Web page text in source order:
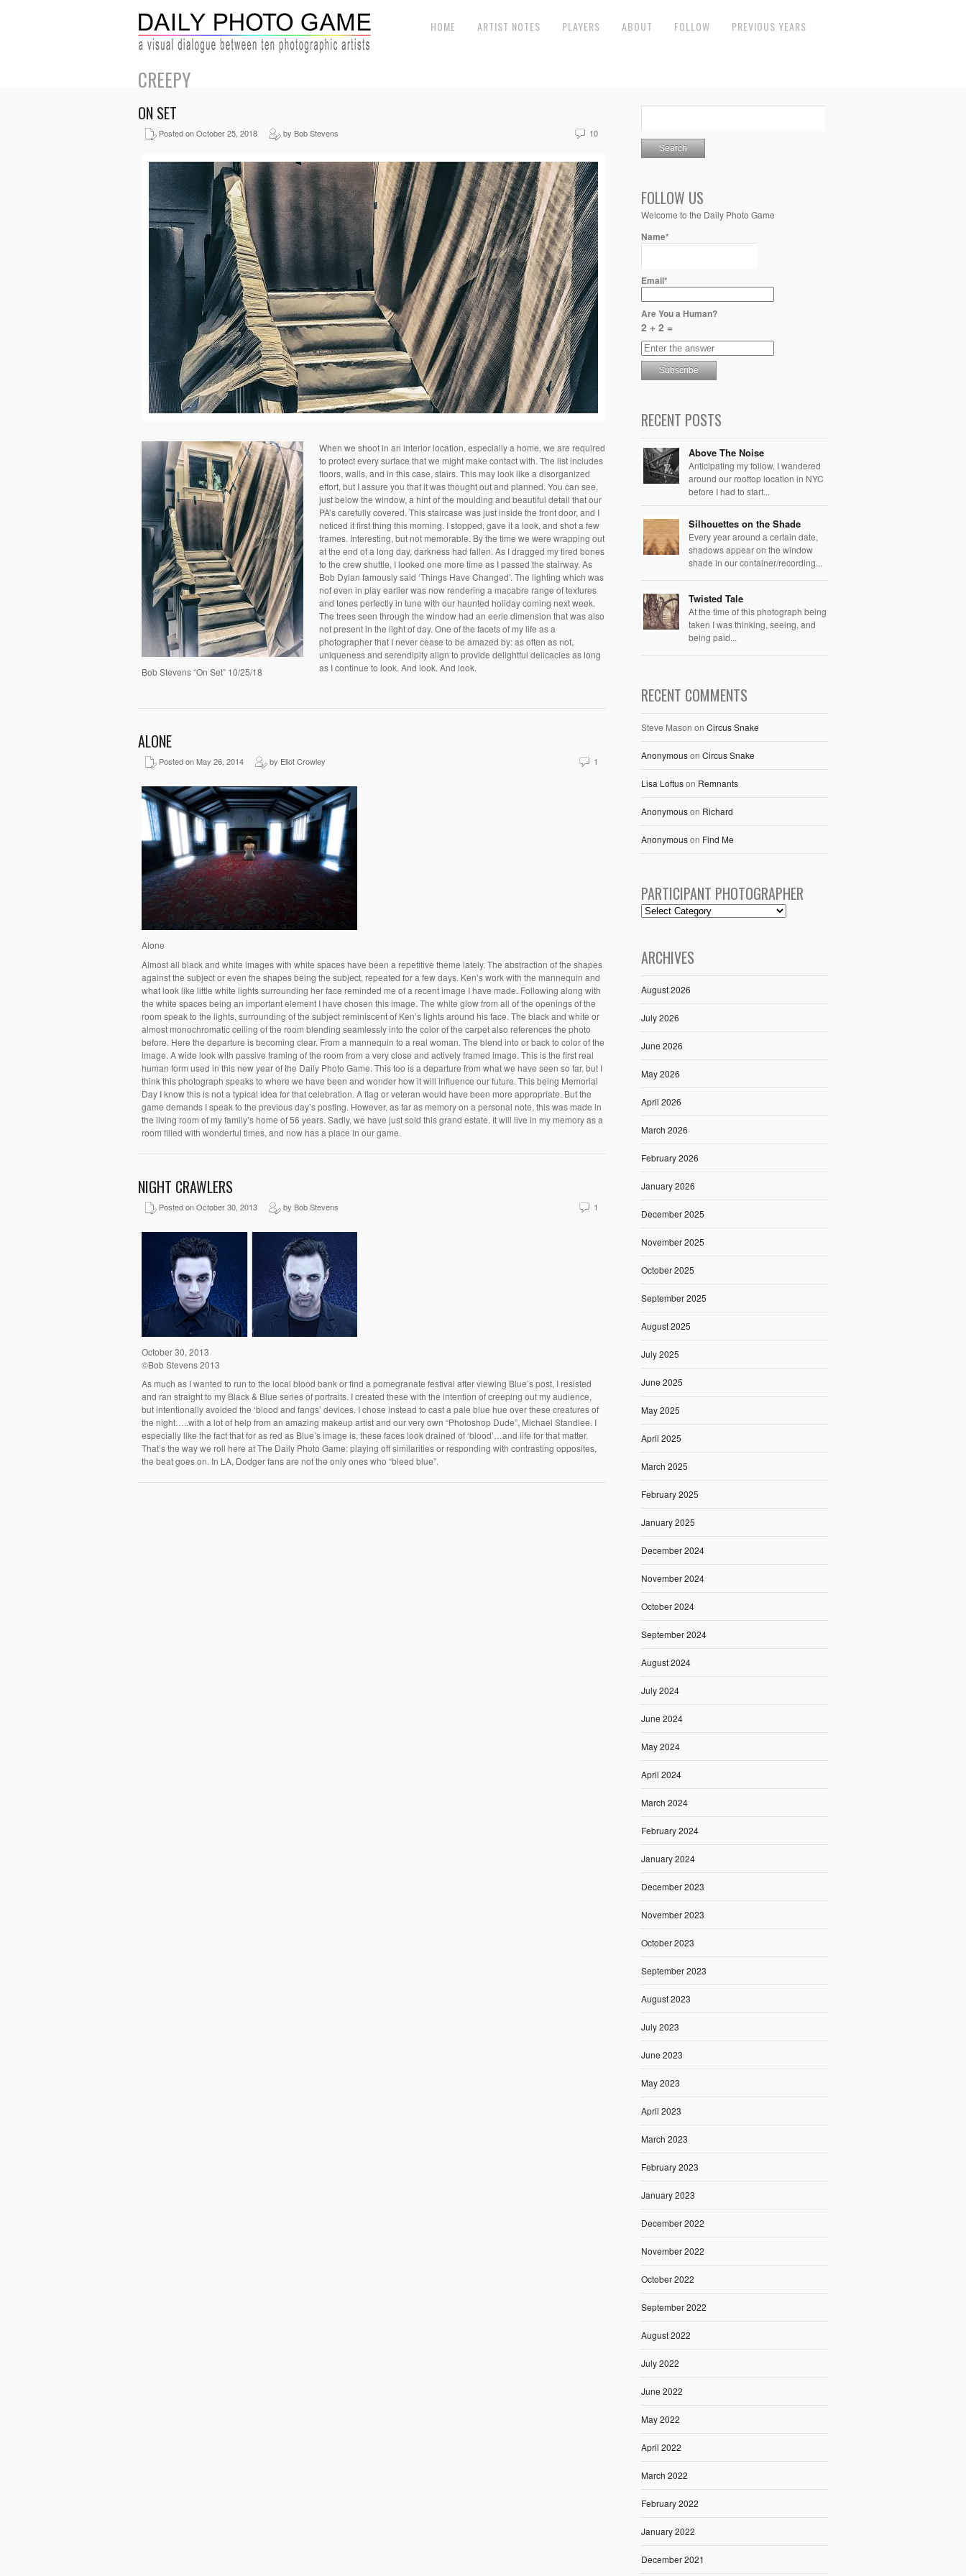
HOME ARTIST NOTES PLAYERS ABOUT FOLLOW PREVIOUS YEARS
CREEPY
ON SET
Posted on October 25, 2018 by Bob Stevens 10
Bob Stevens “On Set” 10/25/18
When we shoot in an interior location, especially a home, we are required
to protect every surface that we might make contact with. The list includes
floors, walls, and in this case, stairs. This may look like a disorganized
effort, but I assure you that it was thought out and planned. You can see,
just below the window, a hint of the moulding and beautiful detail that our
PA’s carefully covered. This staircase was just inside the front door, and I
noticed it first thing this morning. I stopped, gave it a look, and shot a few
frames. Interesting, but not memorable. By the time we were wrapping out
at the end of a long day, darkness had fallen. As I dragged my tired bones
to the crew shuttle, I looked one more time as I passed the stairway. As
Bob Dylan famously said ‘Things Have Changed’. The lighting which was
not even in play earlier was now rendering a macabre range of textures
and tones perfectly in tune with our haunted holiday coming next week.
The trees seen through the window had an eerie dimension that was also
not present in the light of day. One of the facets of my life as a
photographer that I never cease to be amazed by: as often as not,
uniqueness and serendipity align to provide delightful delicacies as long
as I continue to look. And look. And look.
ALONE
Posted on May 26, 2014 by Eliot Crowley 1
Alone
Almost all black and white images with white spaces have been a repetitive theme lately. The abstraction of the shapes
against the subject or even the shapes being the subject, repeated for a few days. Ken’s work with the mannequin and
what look like little white lights surrounding her face reminded me of a recent image I have made. Following along with
the white spaces being an important element I have chosen this image. The white glow from all of the openings of the
room speak to the lights, surrounding of the subject reminiscent of Ken’s lights around his face. The black and white or
almost monochromatic ceiling of the room blending seamlessly into the color of the carpet also references the photo
before. Here the departure is becoming clear. From a mannequin to a real woman. The blend into or back to color of the
image. A wide look with passive framing of the room from a very close and actively framed image. This is the first real
human form used in this new year of the Daily Photo Game. This too is a departure from what we have seen so far, but I
think this photograph speaks to where we have been and wonder how it will influence our future. This being Memorial
Day I know this is not a typical idea for that celebration. A flag or veteran would have been more appropriate. But the
game demands I speak to the previous day’s posting. However, as far as memory on a personal note, this was made in
the living room of my family’s home of 56 years. Sadly, we have just sold this grand estate. It will live in my memory as a
room filled with wonderful times, and now has a place in our game.
NIGHT CRAWLERS
Posted on October 30, 2013 by Bob Stevens 1
October 30, 2013
©Bob Stevens 2013
As much as I wanted to run to the local blood bank or find a pomegranate festival after viewing Blue’s post, I resisted
and ran straight to my Black & Blue series of portraits. I created these with the intention of creeping out my audience,
but intentionally avoided the ‘blood and fangs’ devices. I chose instead to cast a pale blue hue over these creatures of
the night…..with a lot of help from an amazing makeup artist and our very own “Photoshop Dude”, Michael Standlee. I
especially like the fact that for as red as Blue’s image is, these faces look drained of ‘blood’…and life for that matter.
That’s the way we roll here at The Daily Photo Game: playing off similarities or responding with contrasting opposites,
the beat goes on. In LA, Dodger fans are not the only ones who “bleed blue”.
FOLLOW US
Welcome to the Daily Photo Game
Name*
Email*
Are You a Human?
2 + 2 =
RECENT POSTS
Above The Noise
Anticipating my follow, I wandered
around our rooftop location in NYC
before I had to start...
Silhouettes on the Shade
Every year around a certain date,
shadows appear on the window
shade in our container/recording...
Twisted Tale
At the time of this photograph being
taken I was thinking, seeing, and
being paid...
RECENT COMMENTS
Steve Mason on Circus Snake
Anonymouson Circus Snake
Lisa Loftuson Remnants
Anonymouson Richard
Anonymouson Find Me
PARTICIPANT PHOTOGRAPHER
ARCHIVES
August 2026
July 2026
June 2026
May 2026
April 2026
March 2026
February 2026
January 2026
December 2025
November 2025
October 2025
September 2025
August 2025
July 2025
June 2025
May 2025
April 2025
March 2025
February 2025
January 2025
December 2024
November 2024
October 2024
September 2024
August 2024
July 2024
June 2024
May 2024
April 2024
March 2024
February 2024
January 2024
December 2023
November 2023
October 2023
September 2023
August 2023
July 2023
June 2023
May 2023
April 2023
March 2023
February 2023
January 2023
December 2022
November 2022
October 2022
September 2022
August 2022
July 2022
June 2022
May 2022
April 2022
March 2022
February 2022
January 2022
December 2021